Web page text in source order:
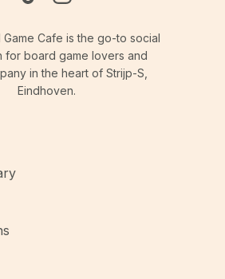
Cafe is the go-to social
for board game lovers and
in the heart of Strijp-S,
Eindhoven.